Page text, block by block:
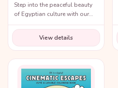
Step into the peaceful beauty
of Egyptian culture with our
cozy coloring book!
View details